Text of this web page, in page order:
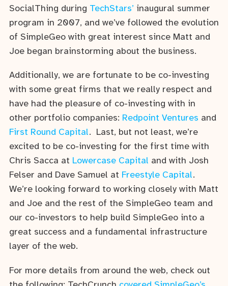
SocialThing during TechStars’ inaugural summer
program in 2007, and we’ve followed the evolution
of SimpleGeo with great interest since Matt and
Joe began brainstorming about the business.
Additionally, we are fortunate to be co-investing
with some great firms that we really respect and
have had the pleasure of co-investing with in
other portfolio companies: Redpoint Ventures and
First Round Capital. Last, but not least, we’re
excited to be co-investing for the first time with
Chris Sacca at Lowercase Capital and with Josh
Felser and Dave Samuel at Freestyle Capital.
We’re looking forward to working closely with Matt
and Joe and the rest of the SimpleGeo team and
our co-investors to help build SimpleGeo into a
great success and a fundamental infrastructure
layer of the web.
For more details from around the web, check out